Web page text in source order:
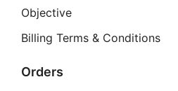
Objective
Billing Terms & Conditions
Orders